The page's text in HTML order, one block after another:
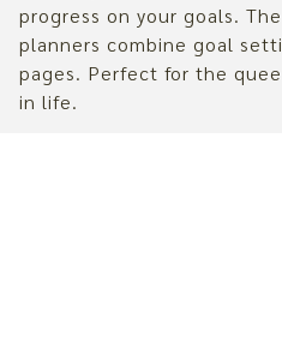
progress on your goals.
planners combine goal
pages. Perfect for the
in life.